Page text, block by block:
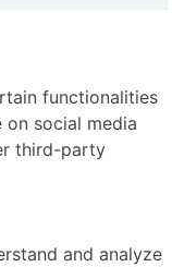
functionalities
social media
third-party
and analyze